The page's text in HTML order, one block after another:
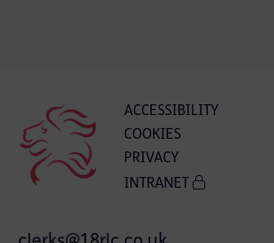
ACCESSIBILITY
COOKIES
PRIVACY
INTRANET